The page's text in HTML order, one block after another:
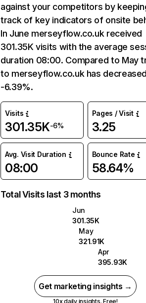
against your competitors by
track of key indicators of onsite
In June merseyflow.co.uk received
301.35K visits with the average
duration 08:00. Compared to May
to merseyflow.co.uk has
-6.39%.
Visits
301.35K-6%
Pages / Visit
3.25
Avg. Visit Duration
08:00
Bounce Rate
58.64%
Total Visits last 3 months
Jun
301.35K
May
321.91K
Apr
395.93K
Get marketing insights →
10x daily insights. Free!